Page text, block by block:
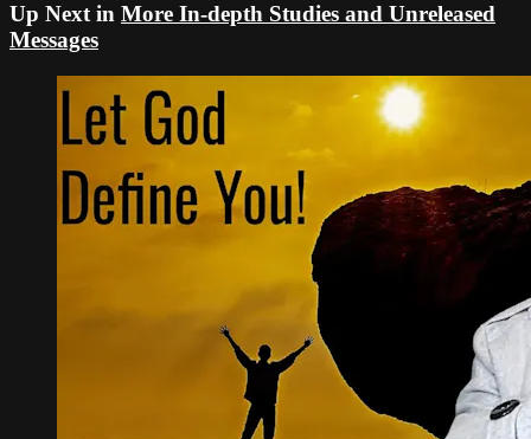
Up Next in More In-depth Studies and Unreleased
Messages